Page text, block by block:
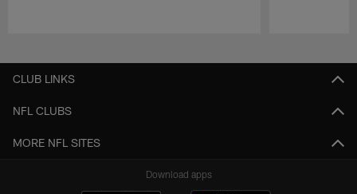
CLUB LINKS
NFL CLUBS
MORE NFL SITES
Download apps